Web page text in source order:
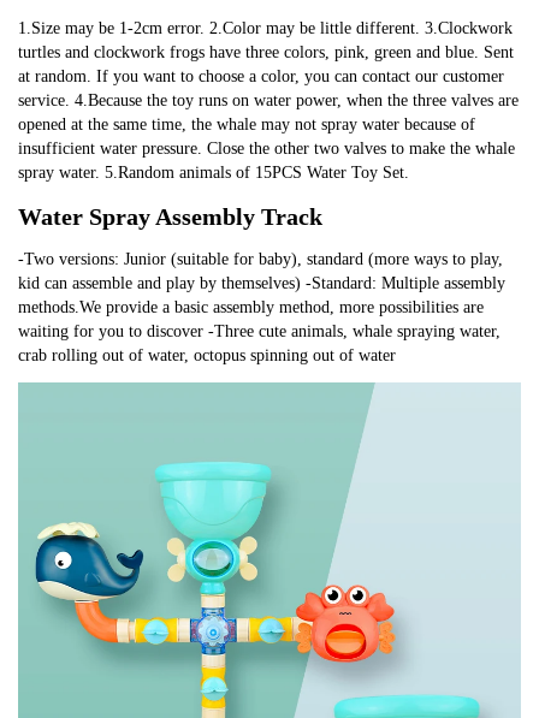
1.Size may be 1-2cm error. 2.Color may be little different. 3.Clockwork
turtles and clockwork frogs have three colors, pink, green and blue. Sent
at random. If you want to choose a color, you can contact our customer
service. 4.Because the toy runs on water power, when the three valves are
opened at the same time, the whale may not spray water because of
insufficient water pressure. Close the other two valves to make the whale
spray water. 5.Random animals of 15PCS Water Toy Set.
Water Spray Assembly Track
-Two versions: Junior (suitable for baby), standard (more ways to play,
kid can assemble and play by themselves) -Standard: Multiple assembly
methods.We provide a basic assembly method, more possibilities are
waiting for you to discover -Three cute animals, whale spraying water,
crab rolling out of water, octopus spinning out of water